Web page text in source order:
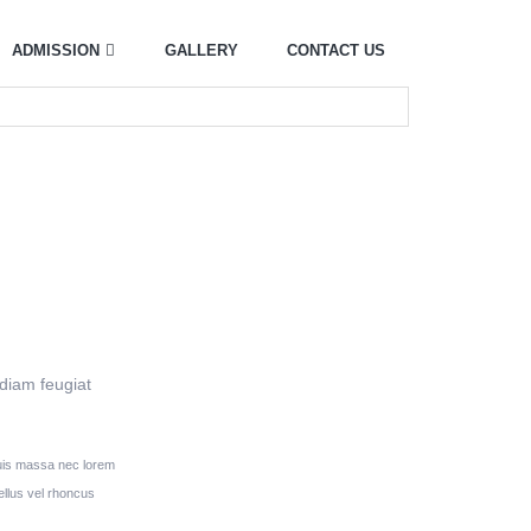
ADMISSION GALLERY CONTACT US
feugiat
massa nec lorem
vel rhoncus